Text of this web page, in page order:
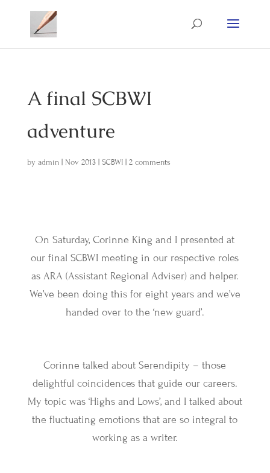
A final SCBWI
adventure
by admin| Nov 2013| SCBWI| 2 comments
On Saturday, Corinne King and I presented at
our final SCBWI meeting in our respective roles
as ARA (Assistant Regional Adviser) and helper.
We’ve been doing this for eight years and we’ve
handed over to the ‘new guard’.
Corinne talked about Serendipity – those
delightful coincidences that guide our careers.
My topic was ‘Highs and Lows’, and I talked about
the fluctuating emotions that are so integral to
working as a writer.